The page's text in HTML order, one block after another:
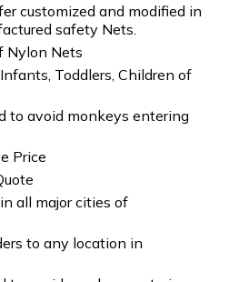
customized and modified in
safety Nets.
Nylon Nets
Toddlers, Children of
to avoid monkeys entering
Price
all major cities of
to any location in